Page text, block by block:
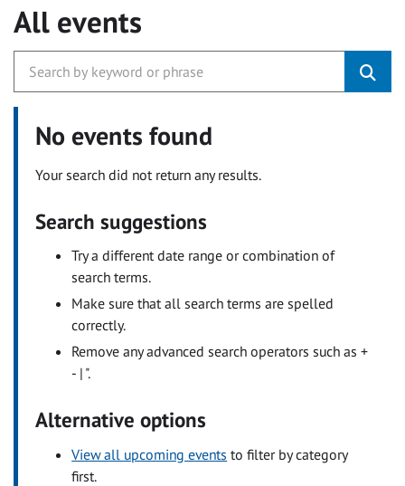
All events
No events found
Your search did not return any results.
Search suggestions
Try a different date range or combination of
search terms.
Make sure that all search terms are spelled
correctly.
Remove any advanced search operators such as +
- | ".
Alternative options
View all upcoming events to filter by category
first.